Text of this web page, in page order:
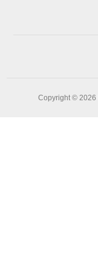
Copyright © 2026